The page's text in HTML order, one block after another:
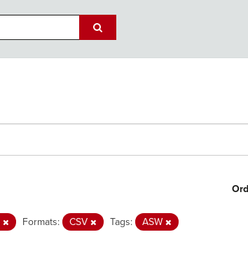
Formats: CSV Tags:
ASW